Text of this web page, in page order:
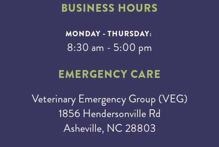
BUSINESS HOURS
MONDAY - THURSDAY:
8:30 am - 5:00 pm
EMERGENCY CARE
Veterinary Emergency Group (VEG)
1856 Hendersonville Rd
Asheville, NC 28803